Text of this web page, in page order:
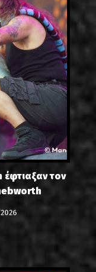
έφτιαξαν τον